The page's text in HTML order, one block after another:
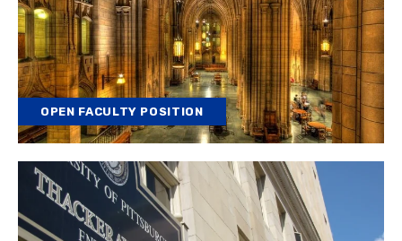
OPEN FACULTY POSITION